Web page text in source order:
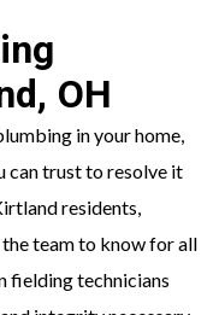
OH
in your home,
can trust to resolve it
residents,
the team to know for all
fielding technicians